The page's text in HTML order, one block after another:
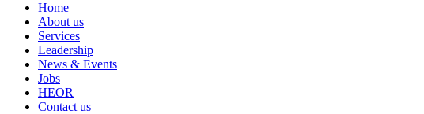
Home
About us
Services
Leadership
News & Events
Jobs
HEOR
Contact us